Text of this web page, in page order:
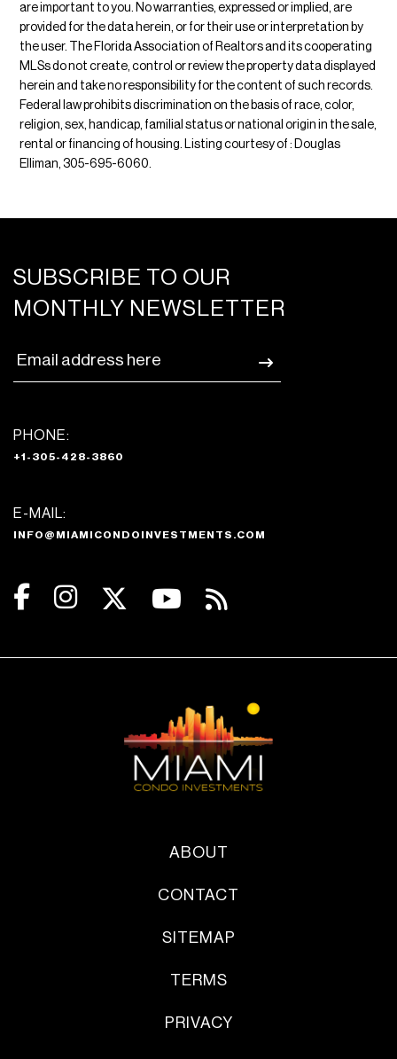
are important to you. No warranties, expressed or implied, are
provided for the data herein, or for their use or interpretation by
the user. The Florida Association of Realtors and its cooperating
MLSs do not create, control or review the property data displayed
herein and take no responsibility for the content of such records.
Federal law prohibits discrimination on the basis of race, color,
religion, sex, handicap, familial status or national origin in the sale,
rental or financing of housing. Listing courtesy of : Douglas
Elliman, 305-695-6060.
SUBSCRIBE TO OUR
MONTHLY NEWSLETTER
PHONE:
+1-305-428-3860
E-MAIL:
INFO@MIAMICONDOINVESTMENTS.COM
ABOUT
CONTACT
SITEMAP
TERMS
PRIVACY